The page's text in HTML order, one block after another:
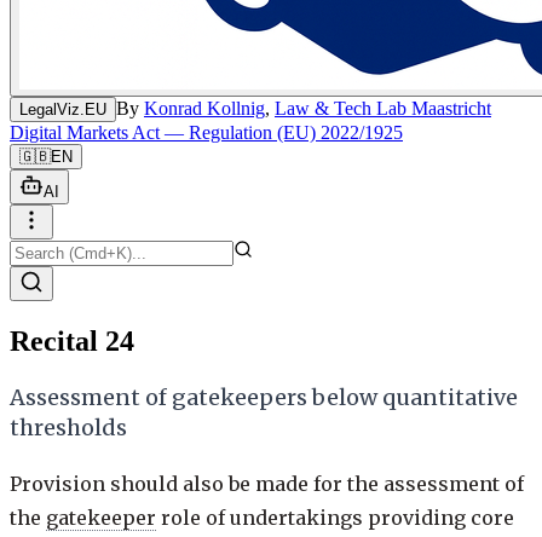
LegalViz.EU By Konrad Kollnig, Law & Tech Lab Maastricht
Digital Markets Act — Regulation (EU) 2022/1925
🇬🇧EN
AI
Recital 24
Assessment of gatekeepers below quantitative
thresholds
Provision should also be made for the assessment of
the gatekeeper role of undertakings providing core